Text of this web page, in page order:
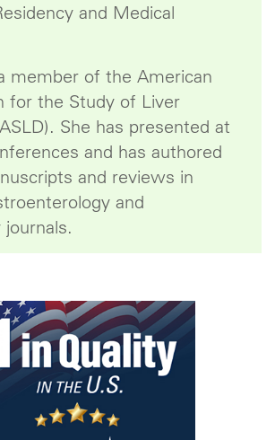
and Medical
member of the American
for the Study of Liver
She has presented at
and has authored
and reviews in
and